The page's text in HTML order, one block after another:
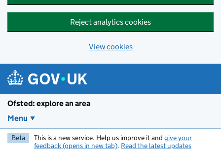
Reject analytics cookies
View cookies
Ofsted: explore an area
Menu
Beta This is a new service. Help us improve it and give your
feedback (opens in new tab). Read the latest updates